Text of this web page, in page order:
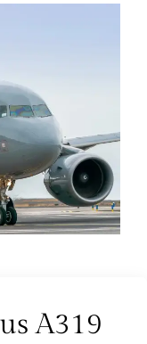
A319